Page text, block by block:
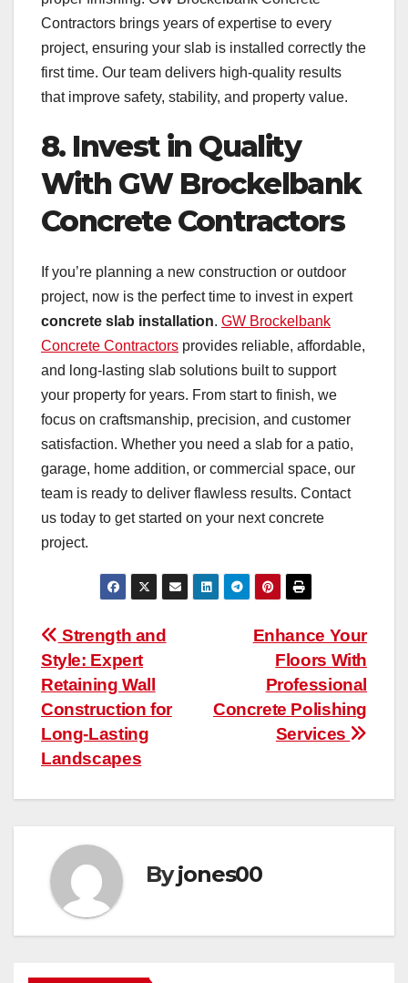
Contractors brings years of expertise to every
project, ensuring your slab is installed correctly the
first time. Our team delivers high-quality results
that improve safety, stability, and property value.
8. Invest in Quality
With GW Brockelbank
Concrete Contractors
If you’re planning a new construction or outdoor
project, now is the perfect time to invest in expert
concrete slab installation. GW Brockelbank
Concrete Contractors provides reliable, affordable,
and long-lasting slab solutions built to support
your property for years. From start to finish, we
focus on craftsmanship, precision, and customer
satisfaction. Whether you need a slab for a patio,
garage, home addition, or commercial space, our
team is ready to deliver flawless results. Contact
us today to get started on your next concrete
project.
Post
navigation
Enhance Your
Floors With
Professional
Concrete Polishing
Services
Strength and
Style: Expert
Retaining Wall
Construction for
Long-Lasting
Landscapes
Byjones00